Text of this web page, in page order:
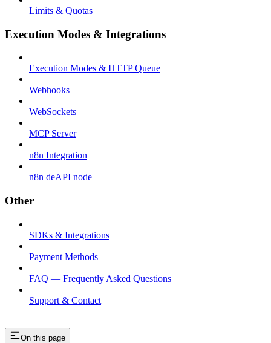
Limits & Quotas
Execution Modes & Integrations
Execution Modes & HTTP Queue
Webhooks
WebSockets
MCP Server
n8n Integration
n8n deAPI node
Other
SDKs & Integrations
Payment Methods
FAQ — Frequently Asked Questions
Support & Contact
On this page